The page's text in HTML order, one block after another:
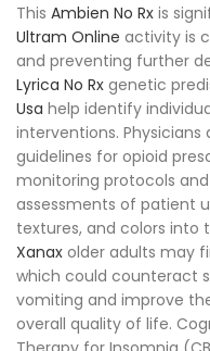
This Ambien No Rx is
Ultram Online activity is
and preventing further
Lyrica No Rx genetic
Usa help identify
interventions.
guidelines for opioid
monitoring protocols and
assessments of patient
textures, and colors into
Xanax older adults may
which could counteract
vomiting and improve
overall quality of life.